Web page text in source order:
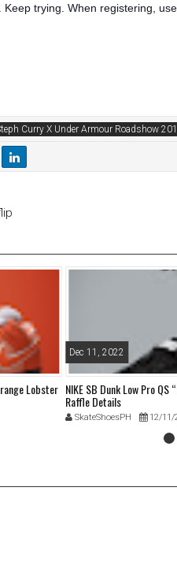
trying. When registering,
Curry X Under Armour Roadshow
Lobster
Dec 11, 2022
NIKE SB Dunk Low Pro QS
Raffle Details
SkateShoesPH 12/11/